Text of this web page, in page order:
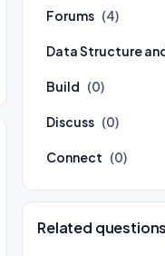
Forums (4)
Data Structure
Build (0)
Discuss (0)
Connect (0)
Related questions